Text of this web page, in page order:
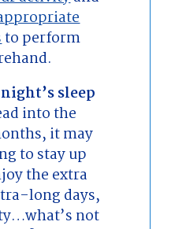
to perform
sleep
into the
it may
to stay up
the extra
long days,
not